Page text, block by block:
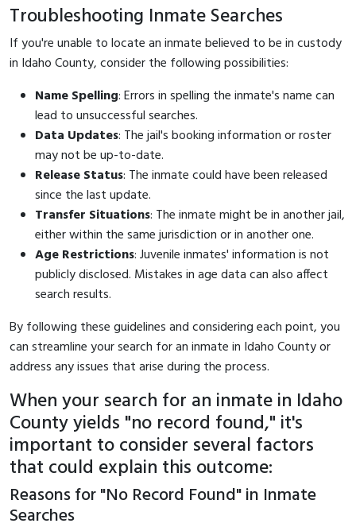
Troubleshooting Inmate Searches
If you're unable to locate an inmate believed to be in custody
in Idaho County, consider the following possibilities:
Name Spelling: Errors in spelling the inmate's name can
lead to unsuccessful searches.
Data Updates: The jail's booking information or roster
may not be up-to-date.
Release Status: The inmate could have been released
since the last update.
Transfer Situations: The inmate might be in another jail,
either within the same jurisdiction or in another one.
Age Restrictions: Juvenile inmates' information is not
publicly disclosed. Mistakes in age data can also affect
search results.
By following these guidelines and considering each point, you
can streamline your search for an inmate in Idaho County or
address any issues that arise during the process.
When your search for an inmate in Idaho
County yields "no record found," it's
important to consider several factors
that could explain this outcome:
Reasons for "No Record Found" in Inmate
Searches